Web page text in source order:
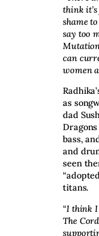
think
shame
say too
can
women
as
dad
bass,
and
seen
titans.
“I think
The